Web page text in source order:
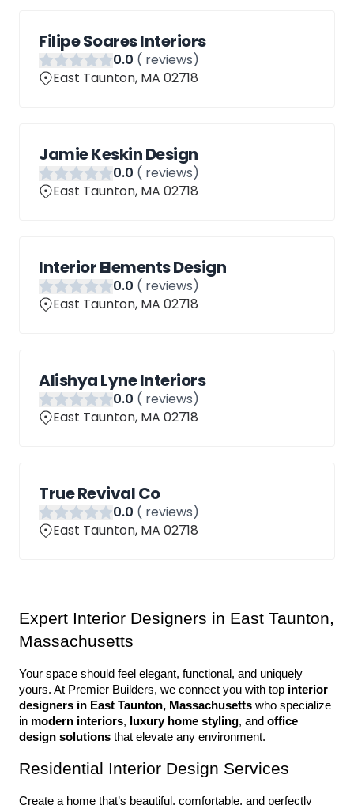
Filipe Soares Interiors
0.0 ( reviews)
East Taunton, MA 02718
Jamie Keskin Design
0.0 ( reviews)
East Taunton, MA 02718
Interior Elements Design
0.0 ( reviews)
East Taunton, MA 02718
Alishya Lyne Interiors
0.0 ( reviews)
East Taunton, MA 02718
True Revival Co
0.0 ( reviews)
East Taunton, MA 02718
Expert Interior Designers in East Taunton,
Massachusetts
Your space should feel elegant, functional, and uniquely
yours. At Premier Builders, we connect you with top interior
designers in East Taunton, Massachusetts who specialize
in modern interiors, luxury home styling, and office
design solutions that elevate any environment.
Residential Interior Design Services
Create a home that’s beautiful, comfortable, and perfectly